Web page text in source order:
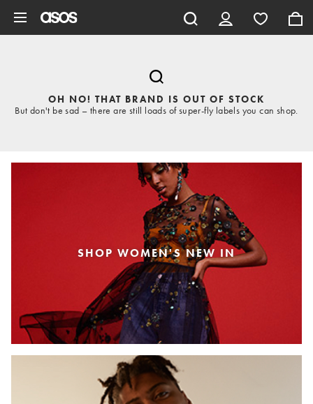
OH NO! THAT BRAND IS OUT OF STOCK
But don't be sad – there are still loads of super-fly labels you can shop.
SHOP WOMEN'S NEW IN